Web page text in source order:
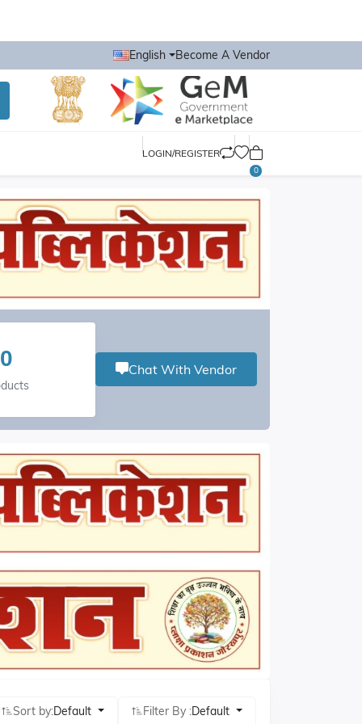
English Become A Vendor
LOGIN/REGISTER
0
0 Chat With Vendor
Sort by:Default Filter By :Default